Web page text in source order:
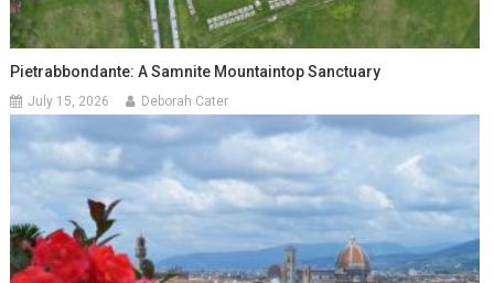
Pietrabbondante: A Samnite Mountaintop Sanctuary
July 15, 2026 Deborah Cater